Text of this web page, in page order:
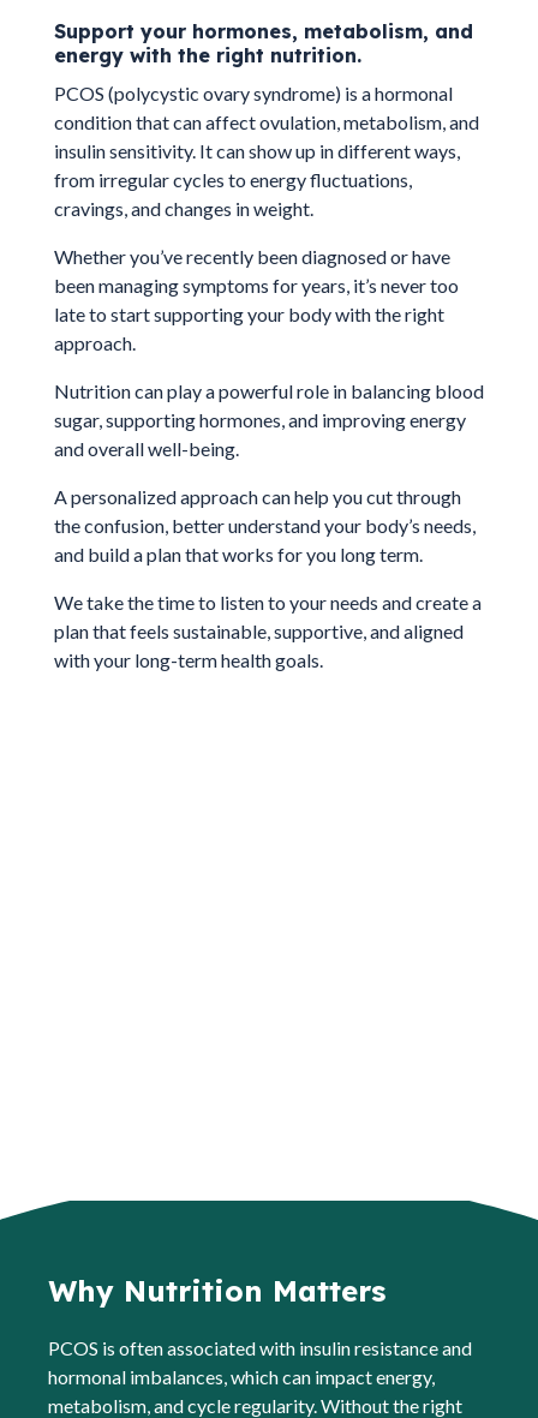
Support your hormones, metabolism, and
energy with the right nutrition.
PCOS (polycystic ovary syndrome) is a hormonal
condition that can affect ovulation, metabolism, and
insulin sensitivity. It can show up in different ways,
from irregular cycles to energy fluctuations,
cravings, and changes in weight.
Whether you’ve recently been diagnosed or have
been managing symptoms for years, it’s never too
late to start supporting your body with the right
approach.
Nutrition can play a powerful role in balancing blood
sugar, supporting hormones, and improving energy
and overall well-being.
A personalized approach can help you cut through
the confusion, better understand your body’s needs,
and build a plan that works for you long term.
We take the time to listen to your needs and create a
plan that feels sustainable, supportive, and aligned
with your long-term health goals.
Why Nutrition Matters
PCOS is often associated with insulin resistance and
hormonal imbalances, which can impact energy,
metabolism, and cycle regularity. Without the right